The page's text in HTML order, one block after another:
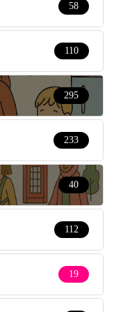
58
110
295
233
40
112
19